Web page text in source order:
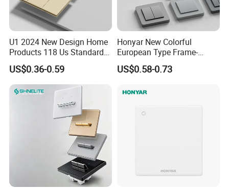
U1 2024 New Design Home
Products 118 Us Standard
Wall Switch Electric Slim
Switch and Socket
US$0.36-0.59
Honyar New Colorful
European Type Frame-
Retardant PC Material
Modular Switch and Socket
US$0.58-0.73